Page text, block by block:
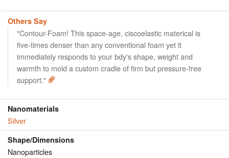
Others Say
"Contour-Foam! This space-age, ciscoelastic materical is
five-times denser than any conventional foam yet it
immediately responds to your bdy's shape, weight and
warmth to mold a custom cradle of firm but pressure-free
support."
Nanomaterials
Silver
Shape/Dimensions
Nanoparticles